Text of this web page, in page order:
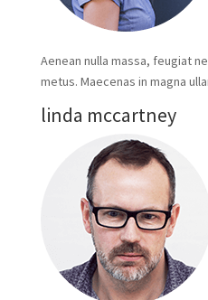
Aenean nulla massa, feugiat
metus. Maecenas in magna
linda mccartney